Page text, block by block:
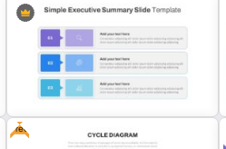
Project Management Presentation
Slide
Free